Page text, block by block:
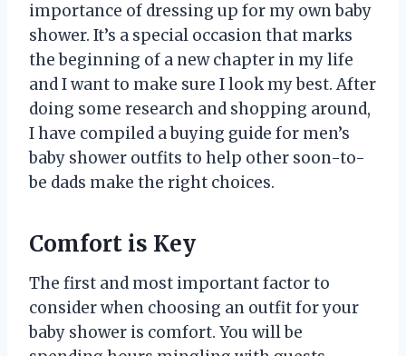
importance of dressing up for my own baby
shower. It’s a special occasion that marks
the beginning of a new chapter in my life
and I want to make sure I look my best. After
doing some research and shopping around,
I have compiled a buying guide for men’s
baby shower outfits to help other soon-to-
be dads make the right choices.
Comfort is Key
The first and most important factor to
consider when choosing an outfit for your
baby shower is comfort. You will be